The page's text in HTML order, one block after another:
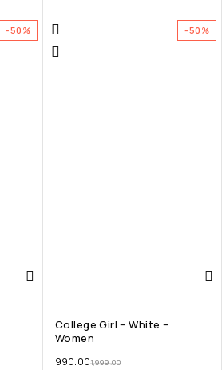
-50% -50%
College Girl – White –
Women
1,999.00
990.00